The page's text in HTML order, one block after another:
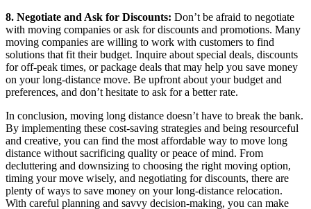
8. Negotiate and Ask for Discounts: Don’t be afraid to negotiate
with moving companies or ask for discounts and promotions. Many
moving companies are willing to work with customers to find
solutions that fit their budget. Inquire about special deals, discounts
for off-peak times, or package deals that may help you save money
on your long-distance move. Be upfront about your budget and
preferences, and don’t hesitate to ask for a better rate.
In conclusion, moving long distance doesn’t have to break the bank.
By implementing these cost-saving strategies and being resourceful
and creative, you can find the most affordable way to move long
distance without sacrificing quality or peace of mind. From
decluttering and downsizing to choosing the right moving option,
timing your move wisely, and negotiating for discounts, there are
plenty of ways to save money on your long-distance relocation.
With careful planning and savvy decision-making, you can make